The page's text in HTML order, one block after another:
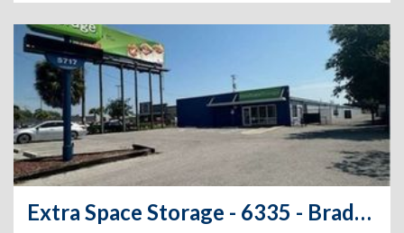
Extra Space Storage - 6335 - Bradenton - 14th St W